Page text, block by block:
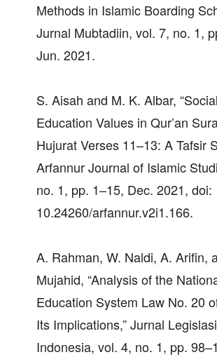
Methods in Islamic Boarding
Jurnal Mubtadiin, vol. 7, no. 1,
Jun. 2021.
S. Aisah and M. K. Albar, “Social
Education Values in Qur’an
Hujurat Verses 11–13: A Tafsir
Arfannur Journal of Islamic
no. 1, pp. 1–15, Dec. 2021, doi:
10.24260/arfannur.v2i1.166.
A. Rahman, W. Naldi, A. Arifin,
Mujahid, “Analysis of the
Education System Law No. 20
Its Implications,” Jurnal Legislasi
Indonesia, vol. 4, no. 1, pp.